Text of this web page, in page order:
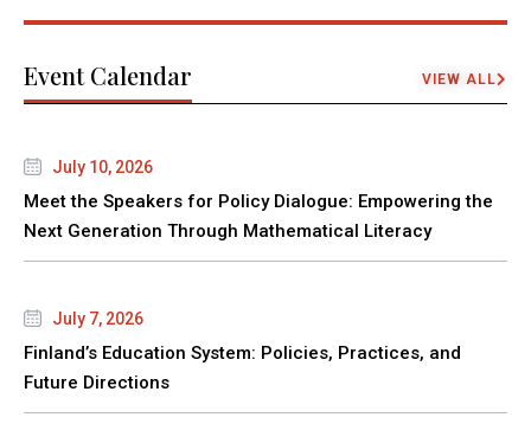
Event Calendar VIEW ALL
July 10, 2026
Meet the Speakers for Policy Dialogue: Empowering the
Next Generation Through Mathematical Literacy
July 7, 2026
Finland’s Education System: Policies, Practices, and
Future Directions